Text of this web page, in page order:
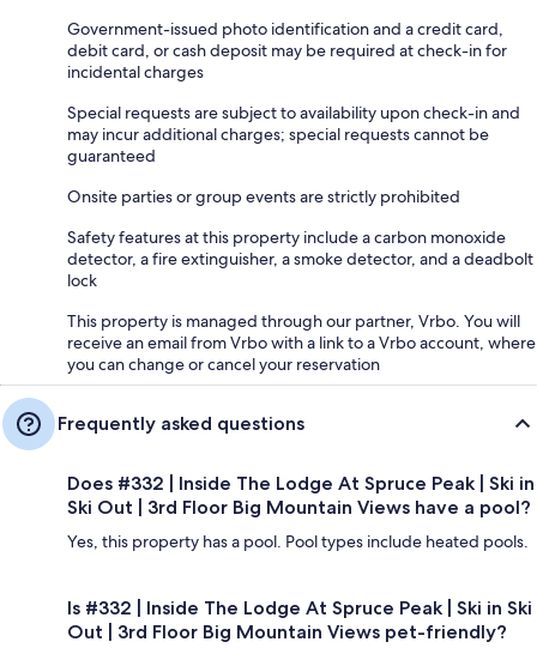
Government-issued photo identification and a credit card,
debit card, or cash deposit may be required at check-in for
incidental charges
Special requests are subject to availability upon check-in and
may incur additional charges; special requests cannot be
guaranteed
Onsite parties or group events are strictly prohibited
Safety features at this property include a carbon monoxide
detector, a fire extinguisher, a smoke detector, and a deadbolt
lock
This property is managed through our partner, Vrbo. You will
receive an email from Vrbo with a link to a Vrbo account, where
you can change or cancel your reservation
Frequently asked questions
Does #332 | Inside The Lodge At Spruce Peak | Ski in
Ski Out | 3rd Floor Big Mountain Views have a pool?
Yes, this property has a pool. Pool types include heated pools.
Is #332 | Inside The Lodge At Spruce Peak | Ski in Ski
Out | 3rd Floor Big Mountain Views pet-friendly?